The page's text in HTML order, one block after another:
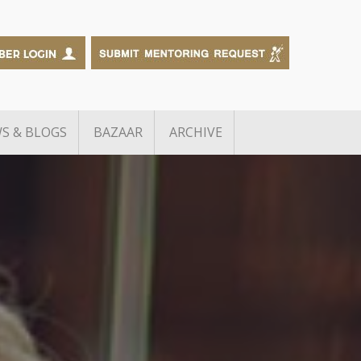
Alumni
& BLOGS BAZAAR ARCHIVE